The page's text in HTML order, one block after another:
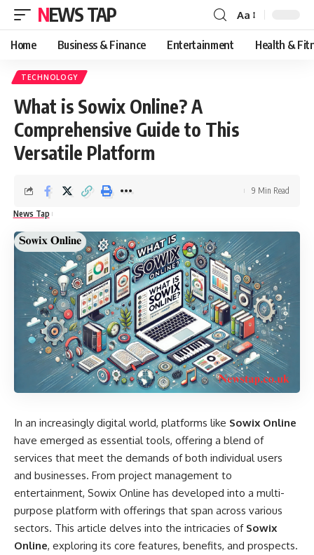
NEWS TAP
Font
Resizer
Aa
Home Business & Finance Entertainment Health &
TECHNOLOGY
What is Sowix Online? A
Comprehensive Guide to This
Versatile Platform
News Tap
9 Min Read
In an increasingly digital world, platforms like Sowix Online
have emerged as essential tools, offering a blend of
services that meet the demands of both individual users
and businesses. From project management to
entertainment, Sowix Online has developed into a multi-
purpose platform with offerings that span across various
sectors. This article delves into the intricacies of Sowix
Online, exploring its core features, benefits, and prospects.